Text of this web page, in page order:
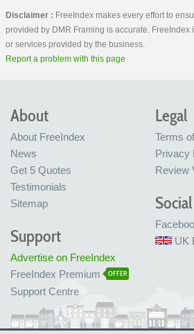
Disclaimer : FreeIndex makes every effort to
provided by DMR Framing is accurate. FreeIndex
or services provided by the business.
Report a problem with this page
About
About FreeIndex
News
Get 5 Quotes
Testimonials
Sitemap
Legal
Terms
Privacy
Review
Social
UK
Support
Advertise on FreeIndex
FreeIndex Premium
OFFER
Support Centre